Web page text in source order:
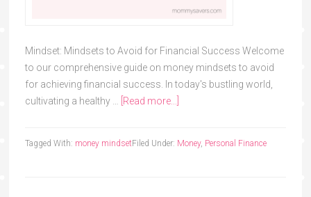
Mindset: Mindsets to Avoid for Financial Success Welcome
to our comprehensive guide on money mindsets to avoid
for achieving financial success. In today's bustling world,
cultivating a healthy …
[Read more...]
Filed Under: Money, Personal Finance
Tagged With: money mindset